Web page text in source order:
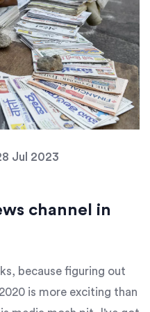
Jul 2023
channel in
because figuring out
is more exciting than